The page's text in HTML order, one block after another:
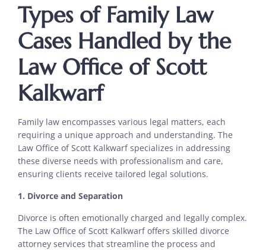
Types of Family Law
Cases Handled by the
Law Office of Scott
Kalkwarf
Family law encompasses various legal matters, each
requiring a unique approach and understanding. The
Law Office of Scott Kalkwarf specializes in addressing
these diverse needs with professionalism and care,
ensuring clients receive tailored legal solutions.
1. Divorce and Separation
Divorce is often emotionally charged and legally complex.
The Law Office of Scott Kalkwarf offers skilled divorce
attorney services that streamline the process and